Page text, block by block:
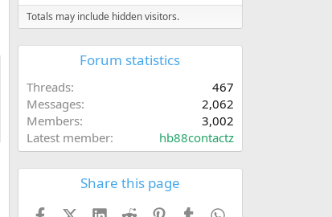
Totals may include hidden visitors.
Forum statistics
Threads
467
Messages
2,062
Members
3,002
Latest member
hb88contactz
Share this page
FacebookX (Twitter)
LinkedIn
Reddit PinterestTumblr